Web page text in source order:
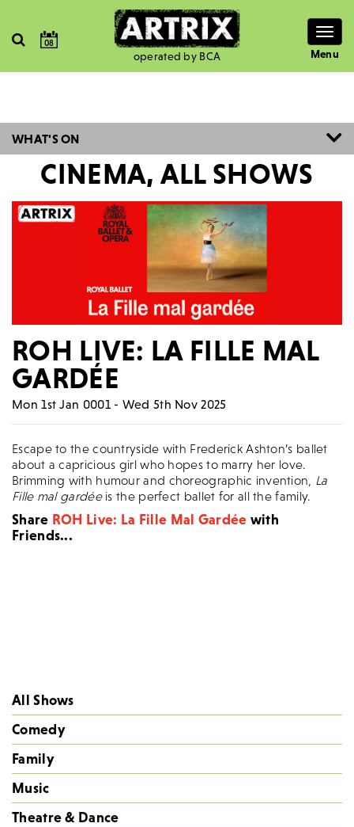
operated by BCA Menu
08
WHAT'S ON
CINEMA, ALL SHOWS
ROH LIVE: LA FILLE MAL
GARDÉE
Mon 1st Jan 0001 - Wed 5th Nov 2025
Escape to the countryside with Frederick Ashton’s ballet
about a capricious girl who hopes to marry her love.
Brimming with humour and choreographic invention, La
Fille mal gardée is the perfect ballet for all the family.
Share ROH Live: La Fille Mal Gardée with
Friends...
All Shows
Comedy
Family
Music
Theatre & Dance